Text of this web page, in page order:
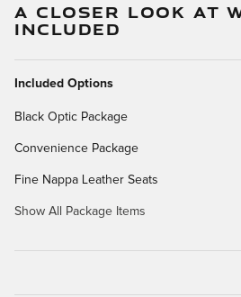
A CLOSER LOOK AT
INCLUDED
Included Options
Black Optic Package
Convenience Package
Fine Nappa Leather Seats
Show All Package Items